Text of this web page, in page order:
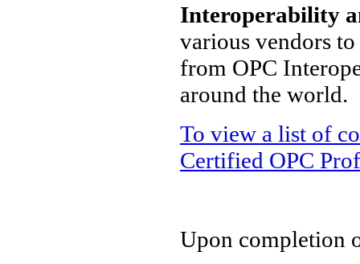
Interoperability
various vendors to
from OPC
around the world.
To view a list of
Certified OPC
Upon completion